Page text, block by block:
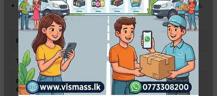
Standard Legal Size:Perfect for Sri Lankan legal agreements,
deeds, and official documents.
Paper Size Legal (8.5″ x 14″ / 215 x 355 mm)
Thickness 80 gsm
Printer
Compatibility
Epson, Canon, HP, Brother & All
Photocopiers